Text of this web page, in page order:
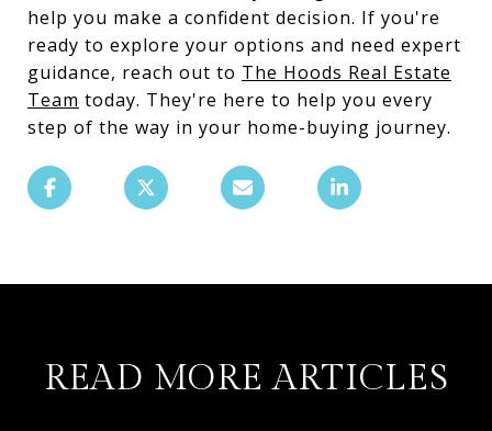
help you make a confident decision. If you're
ready to explore your options and need expert
guidance, reach out to The Hoods Real Estate
Team today. They're here to help you every
step of the way in your home-buying journey.
READ MORE ARTICLES